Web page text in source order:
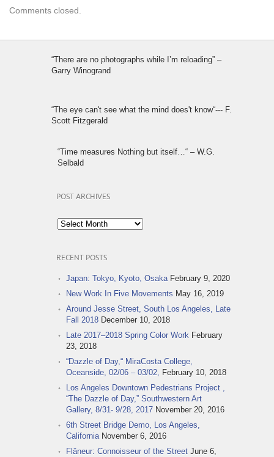
Comments closed.
“There are no photographs while I’m reloading” –
Garry Winogrand
“The eye can't see what the mind does't know“--- F.
Scott Fitzgerald
“Time measures Nothing but itself…“ – W.G.
Selbald
POST ARCHIVES
Post
Archives
RECENT POSTS
Japan: Tokyo, Kyoto, Osaka February 9, 2020
New Work In Five Movements May 16, 2019
Around Jesse Street, South Los Angeles, Late
Fall 2018 December 10, 2018
Late 2017–2018 Spring Color Work February
23, 2018
“Dazzle of Day,“ MiraCosta College,
Oceanside, 02/06 – 03/02, February 10, 2018
Los Angeles Downtown Pedestrians Project ,
“The Dazzle of Day,” Southwestern Art
Gallery, 8/31- 9/28, 2017 November 20, 2016
6th Street Bridge Demo, Los Angeles,
California November 6, 2016
Flâneur: Connoisseur of the Street June 6,